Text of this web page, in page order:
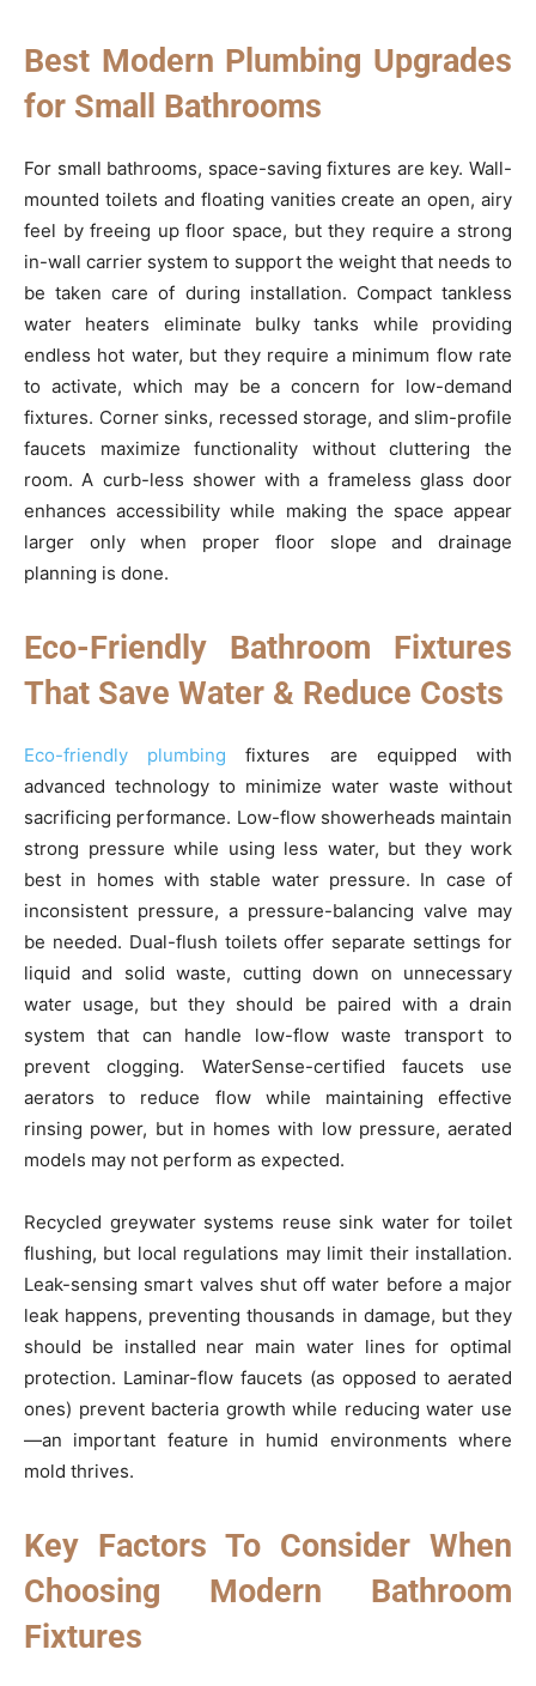
Best Modern Plumbing Upgrades
for Small Bathrooms
For small bathrooms, space-saving fixtures are key. Wall-
mounted toilets and floating vanities create an open, airy
feel by freeing up floor space, but they require a strong
in-wall carrier system to support the weight that needs to
be taken care of during installation. Compact tankless
water heaters eliminate bulky tanks while providing
endless hot water, but they require a minimum flow rate
to activate, which may be a concern for low-demand
fixtures. Corner sinks, recessed storage, and slim-profile
faucets maximize functionality without cluttering the
room. A curb-less shower with a frameless glass door
enhances accessibility while making the space appear
larger only when proper floor slope and drainage
planning is done.
Eco-Friendly Bathroom Fixtures
That Save Water & Reduce Costs
Eco-friendly plumbing fixtures are equipped with
advanced technology to minimize water waste without
sacrificing performance. Low-flow showerheads maintain
strong pressure while using less water, but they work
best in homes with stable water pressure. In case of
inconsistent pressure, a pressure-balancing valve may
be needed. Dual-flush toilets offer separate settings for
liquid and solid waste, cutting down on unnecessary
water usage, but they should be paired with a drain
system that can handle low-flow waste transport to
prevent clogging. WaterSense-certified faucets use
aerators to reduce flow while maintaining effective
rinsing power, but in homes with low pressure, aerated
models may not perform as expected.
Recycled greywater systems reuse sink water for toilet
flushing, but local regulations may limit their installation.
Leak-sensing smart valves shut off water before a major
leak happens, preventing thousands in damage, but they
should be installed near main water lines for optimal
protection. Laminar-flow faucets (as opposed to aerated
ones) prevent bacteria growth while reducing water use
—an important feature in humid environments where
mold thrives.
Key Factors To Consider When
Choosing Modern Bathroom
Fixtures